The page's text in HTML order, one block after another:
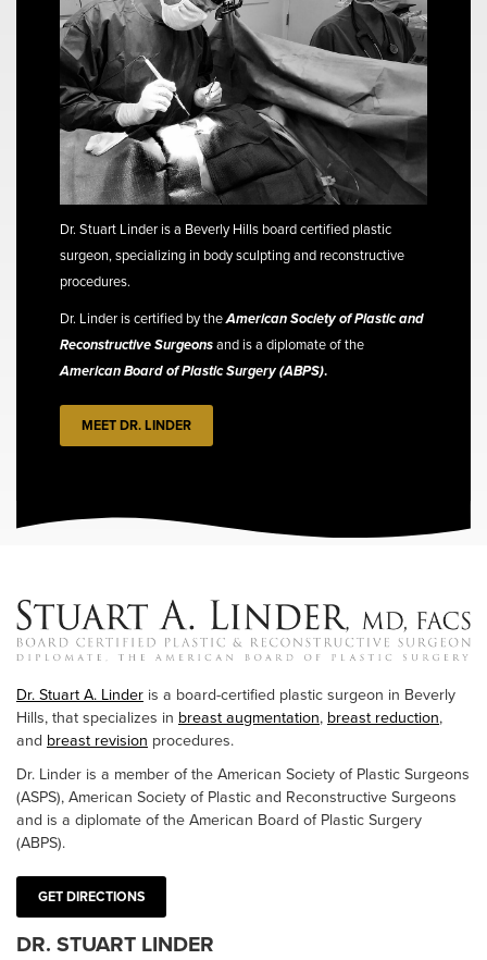
Dr. Stuart Linder is a Beverly Hills board certified plastic
surgeon, specializing in body sculpting and reconstructive
procedures.
Dr. Linder is certified by theAmerican Society of Plastic and
Reconstructive Surgeonsand is a diplomate of the
American Board of Plastic Surgery (ABPS).
MEET DR. LINDER
Dr. Stuart A. Linder is a board-certified plastic surgeon in Beverly
Hills, that specializes in breast augmentation, breast reduction,
and breast revision procedures.
Dr. Linder is a member of the American Society of Plastic Surgeons
(ASPS), American Society of Plastic and Reconstructive Surgeons
and is a diplomate of the American Board of Plastic Surgery
(ABPS).
GET DIRECTIONS
DR. STUART LINDER